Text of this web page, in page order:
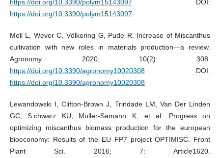
https://doi.org/10.3390/polym15143097 DOI:
https://doi.org/10.3390/polym15143097
Moll L, Wever C, Völkering G, Pude R. Increase of Miscanthus
cultivation with new roles in materials production—a review.
Agronomy. 2020; 10(2): 308.
https://doi.org/10.3390/agronomy10020308DOI:
https://doi.org/10.3390/agronomy10020308
Lewandowski I, Clifton-Brown J, Trindade LM, Van Der Linden
GC, S.chwarz KU, Müller-Sämann K, et al. Progress on
optimizing miscanthus biomass production for the european
bioeconomy: Results of the EU FP7 project OPTIMISC. Front
Plant Sci. 2016; 7: Article1620.